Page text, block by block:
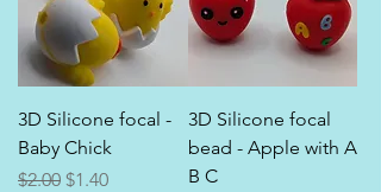
3D Silicone focal -
Baby Chick
Regular Price
$2.00 Sale Price
$1.40
3D Silicone focal
bead - Apple with A
B C